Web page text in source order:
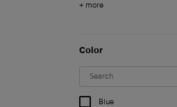
+ more
Color
Blue